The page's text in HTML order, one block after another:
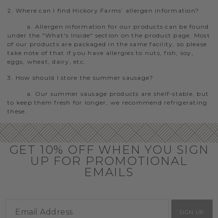
2. Where can I find Hickory Farms’ allergen information?
a. Allergen information for our products can be found
under the "What's Inside" section on the product page. Most
of our products are packaged in the same facility, so please
take note of that if you have allergies to nuts, fish, soy,
eggs, wheat, dairy, etc.
3. How should I store the summer sausage?
a. Our summer sausage products are shelf-stable, but
to keep them fresh for longer, we recommend refrigerating
these.
GET 10% OFF WHEN YOU SIGN
UP FOR PROMOTIONAL
EMAILS
SIGN UP